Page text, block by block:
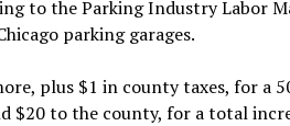
to the Parking Industry Labor
parking garages.
plus $1 in county taxes, for a
$20 to the county, for a total